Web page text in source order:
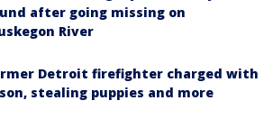
after going missing on
River
Detroit firefighter charged with
stealing puppies and more